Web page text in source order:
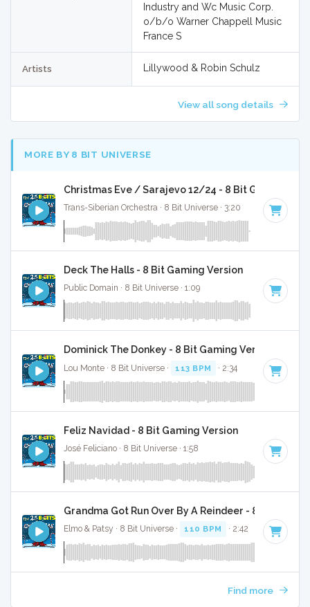
Industry and Wc Music Corp.
o/b/o Warner Chappell Music
France S
Artists Lillywood & Robin Schulz
View all song details
MORE BY 8 BIT UNIVERSE
Christmas Eve / Sarajevo 12/24 - 8 Bit Gaming
Trans-Siberian Orchestra · 8 Bit Universe · 3:20
Deck The Halls - 8 Bit Gaming Version
Public Domain · 8 Bit Universe · 1:09
Dominick The Donkey - 8 Bit Gaming Version
Lou Monte · 8 Bit Universe · 113 BPM · 2:34
Feliz Navidad - 8 Bit Gaming Version
José Feliciano · 8 Bit Universe · 1:58
Grandma Got Run Over By A Reindeer - 8 Bit
Elmo & Patsy · 8 Bit Universe · 110 BPM · 2:42
Find more